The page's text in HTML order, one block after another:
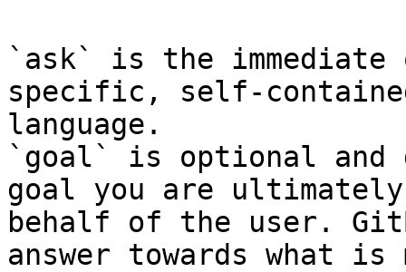
`ask` is the
specific, self-
language.
`goal` is optional and
goal you are
behalf of the user.
answer towards what